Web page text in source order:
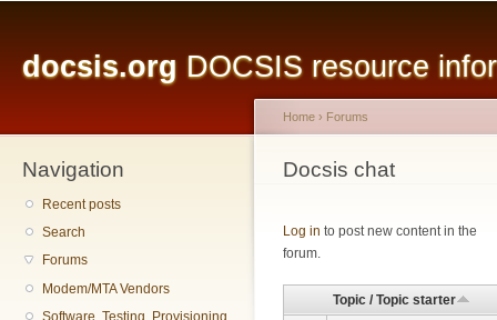
docsis.org DOCSIS resource
Navigation
Recent posts
Search
Forums
Modem/MTA Vendors
You are here
Home › Forums
Docsis chat
Log in to post new content in the
forum.
Topic / Topic starter